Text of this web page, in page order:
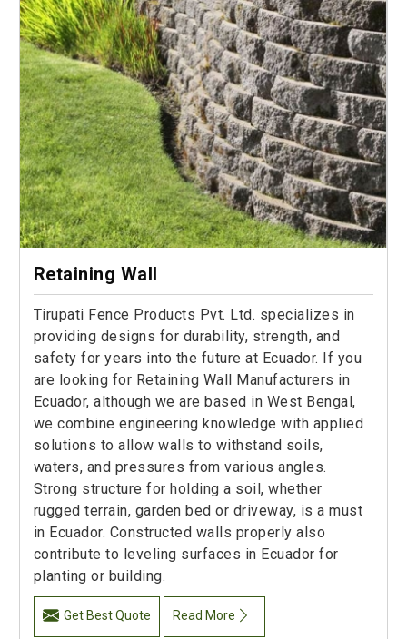
Retaining Wall
Tirupati Fence Products Pvt. Ltd. specializes in
providing designs for durability, strength, and
safety for years into the future at Ecuador. If you
are looking for Retaining Wall Manufacturers in
Ecuador, although we are based in West Bengal,
we combine engineering knowledge with applied
solutions to allow walls to withstand soils,
waters, and pressures from various angles.
Strong structure for holding a soil, whether
rugged terrain, garden bed or driveway, is a must
in Ecuador. Constructed walls properly also
contribute to leveling surfaces in Ecuador for
planting or building.
Get Best Quote Read More